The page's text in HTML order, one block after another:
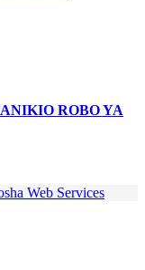
ROBO YA
Web Services